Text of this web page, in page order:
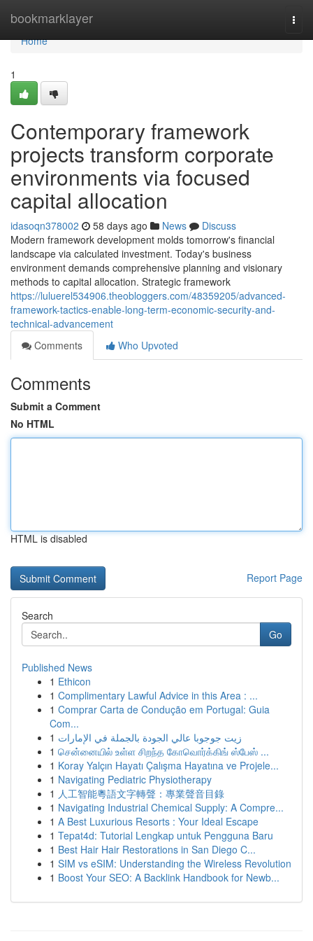
bookmarklayer
Home
Home
1
Contemporary framework
projects transform corporate
environments via focused
capital allocation
idasoqn378002 58 days ago News
Discuss
Modern framework development molds tomorrow's financial
landscape via calculated investment. Today's business
environment demands comprehensive planning and visionary
methods to capital allocation. Strategic framework
https://luluerel534906.theobloggers.com/48359205/advanced-
framework-tactics-enable-long-term-economic-security-and-
technical-advancement
Comments
Who Upvoted
Comments
Submit a Comment
No HTML
HTML is disabled
Report Page
Search
Go
Published News
1 Ethicon
1 Complimentary Lawful Advice in this Area : ...
1 Comprar Carta de Condução em Portugal: Guia
Com...
1 زيت جوجوبا عالي الجودة بالجملة في الإمارات
1 சென்னையில் உள்ள சிறந்த கோவொர்க்கிங் ஸ்பேஸ் ...
1 Koray Yalçın Hayatı Çalışma Hayatına ve Projele...
1 Navigating Pediatric Physiotherapy
1 人工智能粵語文字轉聲：專業聲音目錄
1 Navigating Industrial Chemical Supply: A Compre...
1 A Best Luxurious Resorts : Your Ideal Escape
1 Tepat4d: Tutorial Lengkap untuk Pengguna Baru
1 Best Hair Hair Restorations in San Diego C...
1 SIM vs eSIM: Understanding the Wireless Revolution
1 Boost Your SEO: A Backlink Handbook for Newb...